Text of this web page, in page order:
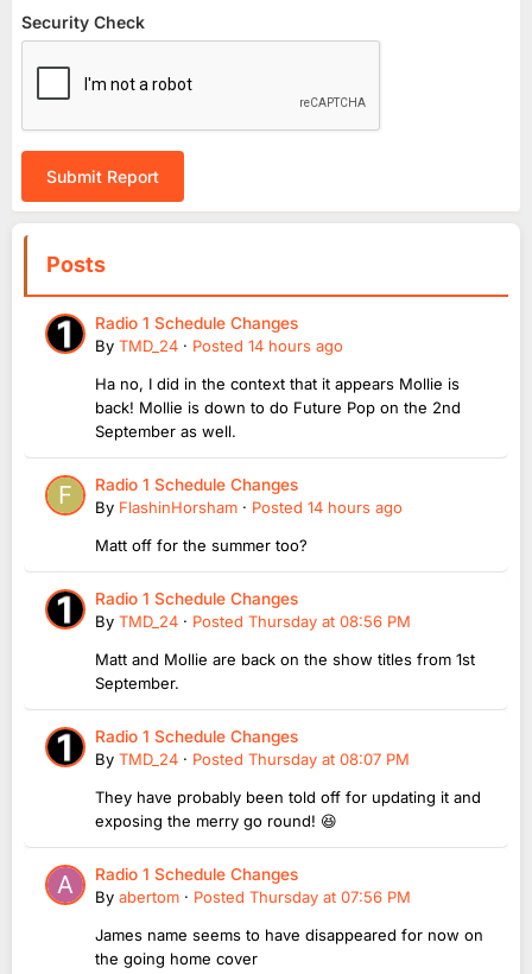
Security Check
Submit Report
Posts
Radio 1 Schedule Changes
By TMD_24 · Posted 14 hours ago
Ha no, I did in the context that it appears Mollie is
back! Mollie is down to do Future Pop on the 2nd
September as well.
Radio 1 Schedule Changes
By FlashinHorsham · Posted 14 hours ago
Matt off for the summer too?
Radio 1 Schedule Changes
By TMD_24 · Posted Thursday at 08:56 PM
Matt and Mollie are back on the show titles from 1st
September.
Radio 1 Schedule Changes
By TMD_24 · Posted Thursday at 08:07 PM
They have probably been told off for updating it and
exposing the merry go round! 😆
Radio 1 Schedule Changes
By abertom · Posted Thursday at 07:56 PM
James name seems to have disappeared for now on
the going home cover